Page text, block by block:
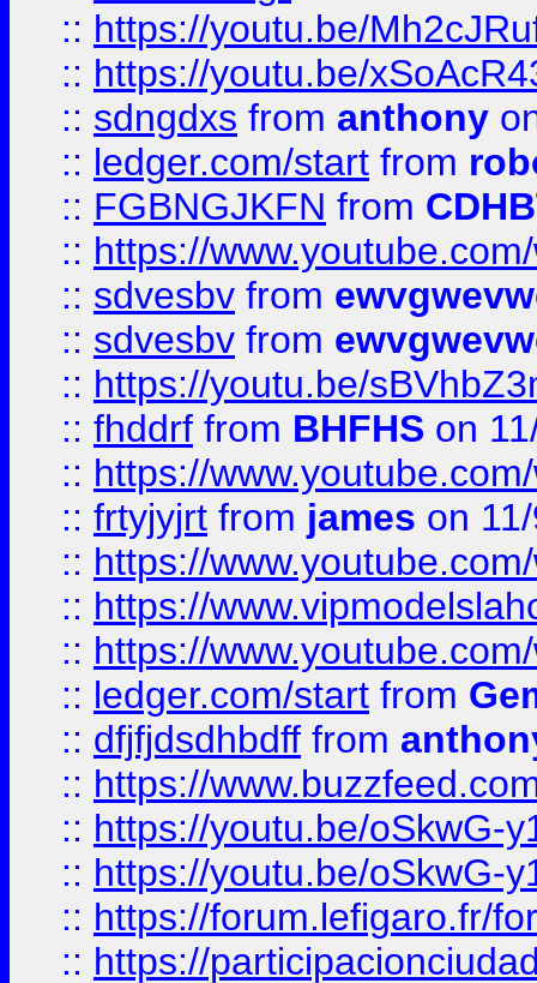
:: https://youtu.be/
:: https://youtu.be/
:: sdngdxs from anthony
:: ledger.com/start from
:: FGBNGJKFN from
:: https://
:: sdvesbv from
:: sdvesbv from
:: https://youtu.be/
:: fhddrf from BHFHS on
:: https://
:: frtyjyjrt from james on
:: https://
:: https://
:: https://
:: ledger.com/start from
:: dfjfjdsdhbdff from
:: https://
:: https://youtu.be/oSkwG-
:: https://youtu.be/oSkwG-
:: https://forum.lefigaro.fr/
:: https://